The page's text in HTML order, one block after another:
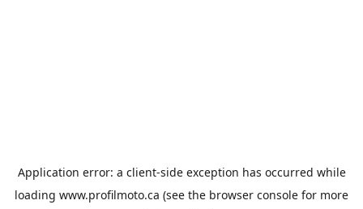
Application error: a client-side exception has occurred while
loading www.profilmoto.ca (see the browser console for more